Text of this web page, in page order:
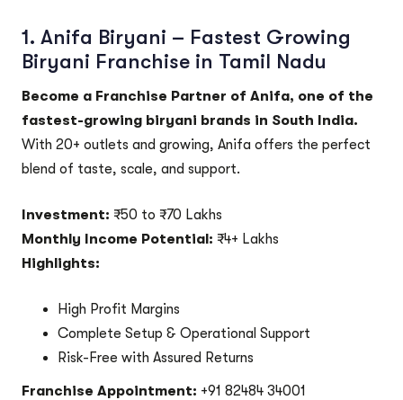
1. Anifa Biryani – Fastest Growing
Biryani Franchise in Tamil Nadu
Become a Franchise Partner of Anifa, one of the
fastest-growing biryani brands in South India.
With 20+ outlets and growing, Anifa offers the perfect
blend of taste, scale, and support.
Investment: ₹50 to ₹70 Lakhs
Monthly Income Potential: ₹4+ Lakhs
Highlights:
High Profit Margins
Complete Setup & Operational Support
Risk-Free with Assured Returns
Franchise Appointment: +91 82484 34001